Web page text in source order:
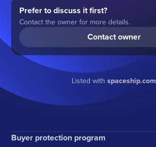
Prefer to discuss it first?
Contact the owner for more details.
Contact owner
Listed with spaceship.com
Buyer protection program